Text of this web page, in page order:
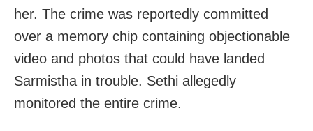
her. The crime was reportedly committed
over a memory chip containing objectionable
video and photos that could have landed
Sarmistha in trouble. Sethi allegedly
monitored the entire crime.